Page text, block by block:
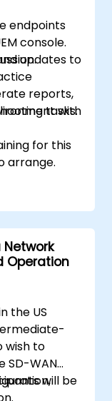
endpoints
console.
updates to
reports,
tasks.
with
for this
arrange.
Operation
the US
wish to
SD-WAN
will be